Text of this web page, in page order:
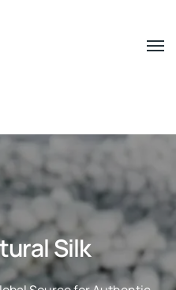
Silk